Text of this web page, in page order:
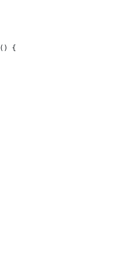
() {